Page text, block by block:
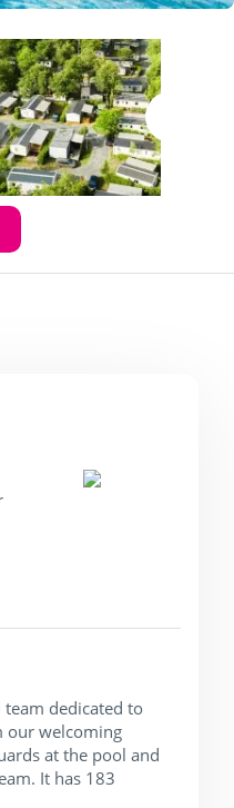
dedicated to
our welcoming
at the pool and
It has 183